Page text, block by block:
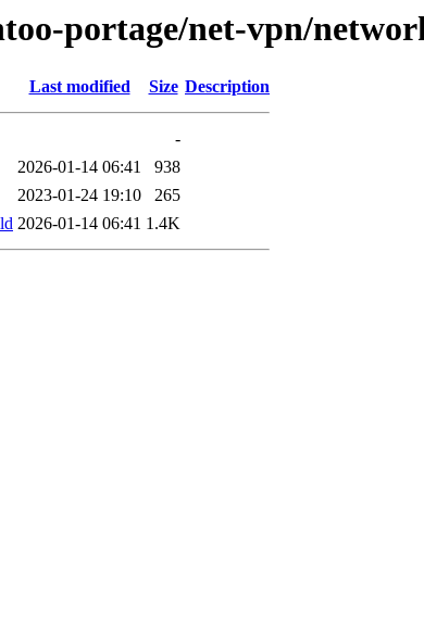
portage/net-vpn/
Last modified Size Description
-
2026-01-14 06:41
938
2023-01-24 19:10
265
2026-01-14 06:41 1.4K